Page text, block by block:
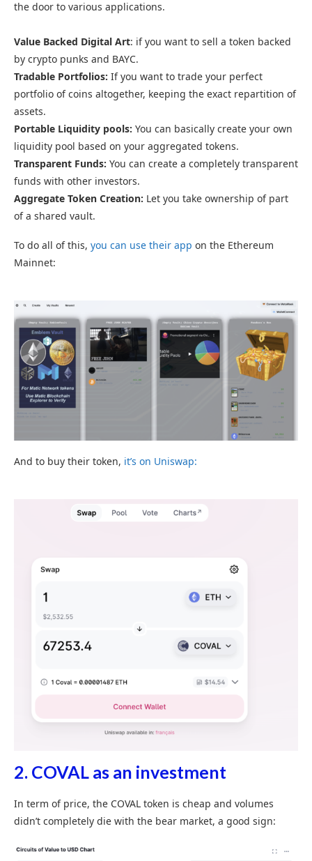
the door to various applications.
Value Backed Digital Art: if you want to sell a token backed
by crypto punks and BAYC.
Tradable Portfolios: If you want to trade your perfect
portfolio of coins altogether, keeping the exact repartition of
assets.
Portable Liquidity pools: You can basically create your own
liquidity pool based on your aggregated tokens.
Transparent Funds: You can create a completely transparent
funds with other investors.
Aggregate Token Creation: Let you take ownership of part
of a shared vault.
To do all of this, you can use their app on the Ethereum
Mainnet:
And to buy their token, it’s on Uniswap:
2. COVAL as an investment
In term of price, the COVAL token is cheap and volumes
didn’t completely die with the bear market, a good sign: